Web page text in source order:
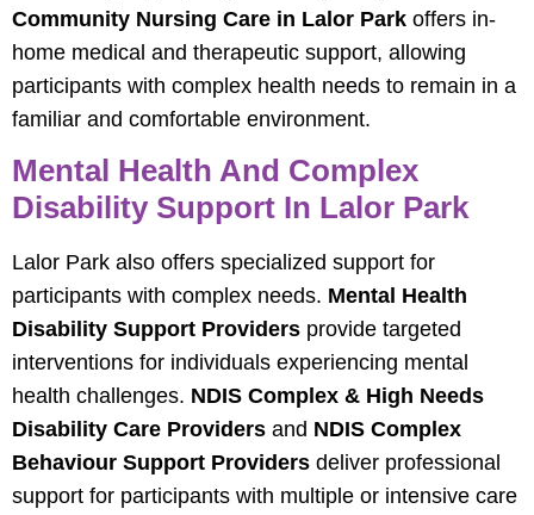
Community Nursing Care in Lalor Park offers in-
home medical and therapeutic support, allowing
participants with complex health needs to remain in a
familiar and comfortable environment.
Mental Health And Complex
Disability Support In Lalor Park
Lalor Park also offers specialized support for
participants with complex needs. Mental Health
Disability Support Providers provide targeted
interventions for individuals experiencing mental
health challenges. NDIS Complex & High Needs
Disability Care Providers and NDIS Complex
Behaviour Support Providers deliver professional
support for participants with multiple or intensive care